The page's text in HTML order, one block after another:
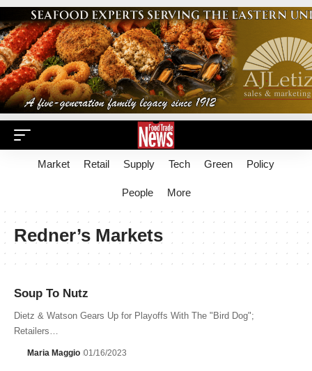
Market Retail Supply Tech Green Policy
People More
Redner’s Markets
Soup To Nutz
Dietz & Watson Gears Up for Playoffs With The "Bird Dog";
Retailers…
Maria Maggio 01/16/2023